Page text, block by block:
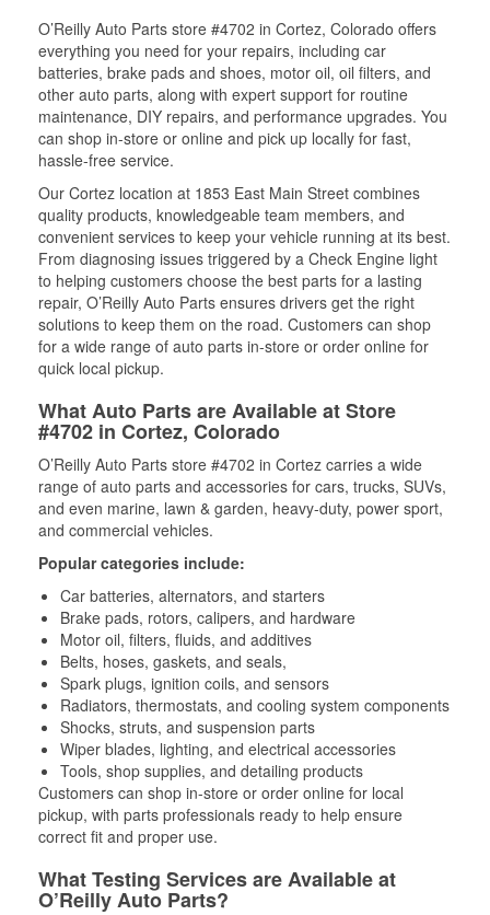
O’Reilly Auto Parts store #4702 in Cortez, Colorado offers
everything you need for your repairs, including car
batteries, brake pads and shoes, motor oil, oil filters, and
other auto parts, along with expert support for routine
maintenance, DIY repairs, and performance upgrades. You
can shop in-store or online and pick up locally for fast,
hassle-free service.
Our Cortez location at 1853 East Main Street combines
quality products, knowledgeable team members, and
convenient services to keep your vehicle running at its best.
From diagnosing issues triggered by a Check Engine light
to helping customers choose the best parts for a lasting
repair, O’Reilly Auto Parts ensures drivers get the right
solutions to keep them on the road. Customers can shop
for a wide range of auto parts in-store or order online for
quick local pickup.
What Auto Parts are Available at Store
#4702 in Cortez, Colorado
O’Reilly Auto Parts store #4702 in Cortez carries a wide
range of auto parts and accessories for cars, trucks, SUVs,
and even marine, lawn & garden, heavy-duty, power sport,
and commercial vehicles.
Popular categories include:
Car batteries, alternators, and starters
Brake pads, rotors, calipers, and hardware
Motor oil, filters, fluids, and additives
Belts, hoses, gaskets, and seals,
Spark plugs, ignition coils, and sensors
Radiators, thermostats, and cooling system components
Shocks, struts, and suspension parts
Wiper blades, lighting, and electrical accessories
Tools, shop supplies, and detailing products
Customers can shop in-store or order online for local
pickup, with parts professionals ready to help ensure
correct fit and proper use.
What Testing Services are Available at
O’Reilly Auto Parts?